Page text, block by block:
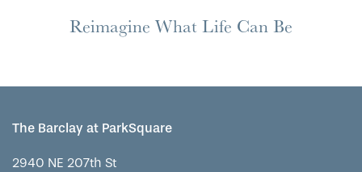
HOME
FLOOR PLANS
PHOTO GALLERY
Reimagine What Life Can Be
The Barclay at ParkSquare
2940 NE 207th St